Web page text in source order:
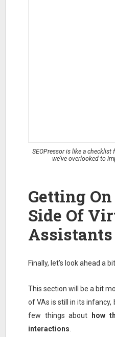
SEOPressor is like a
we’ve overlooked to
Getting
Side Of
Assistants
Finally, let’s look ahead a bit.
This section will be a bit
of VAs is still in its infancy,
few things about
how
interactions